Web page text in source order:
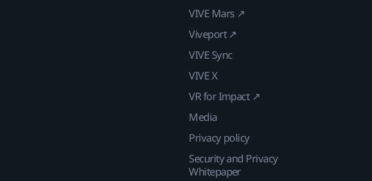
VIVE Mars ↗
Viveport ↗
VIVE Sync
VIVE X
VR for Impact ↗
Media
Privacy policy
Security and Privacy
Whitepaper